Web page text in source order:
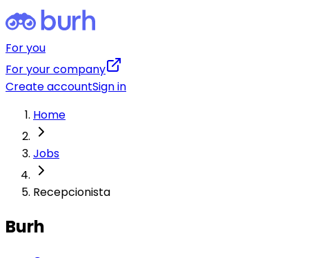
For you
For your company
Create accountSign in
Home
Jobs
Recepcionista
Burh